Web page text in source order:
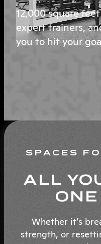
12,000 square
expert trainers,
you to hit your
SPACES
ALL
Whether it’s
strength, or